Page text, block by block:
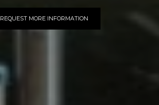
REQUEST MORE INFORMATION